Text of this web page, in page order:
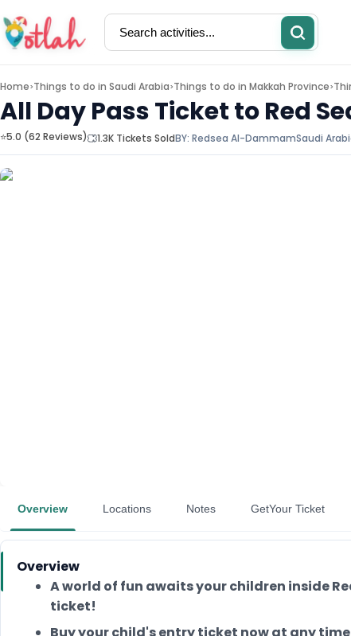
Activities Restaurants
Home>Things to do in Saudi Arabia>Things to do in Makkah Province>
All Day Pass Ticket to Red
⭐5.0 (62 Reviews) 1.3K Tickets SoldBY: Redsea Al-DammamSaudi
Overview Locations Notes GetYour Ticket
Overview
A world of fun awaits your children inside
ticket!